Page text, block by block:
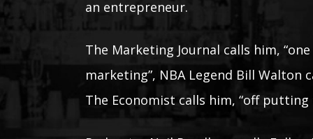
an entrepreneur.
The Marketing Journal calls him,
marketing”, NBA Legend Bill Walton
The Economist calls him, “off putting